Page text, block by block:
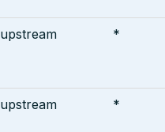
upstream *
upstream *